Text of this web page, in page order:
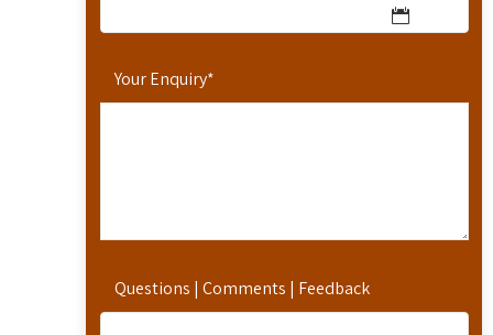
Your Enquiry*
Questions | Comments | Feedback